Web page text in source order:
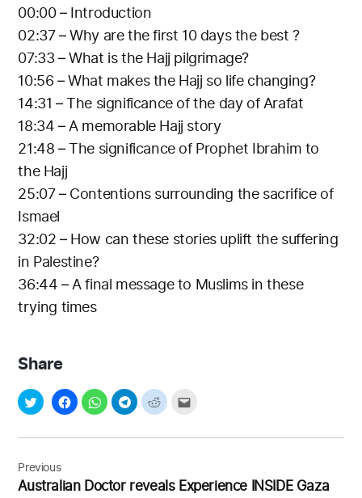
00:00 – Introduction
02:37 – Why are the first 10 days the best ?
07:33 – What is the Hajj pilgrimage?
10:56 – What makes the Hajj so life changing?
14:31 – The significance of the day of Arafat
18:34 – A memorable Hajj story
21:48 – The significance of Prophet Ibrahim to
the Hajj
25:07 – Contentions surrounding the sacrifice of
Ismael
32:02 – How can these stories uplift the suffering
in Palestine?
36:44 – A final message to Muslims in these
trying times
Share
Post
navigation
Previous
Australian Doctor reveals Experience INSIDE Gaza